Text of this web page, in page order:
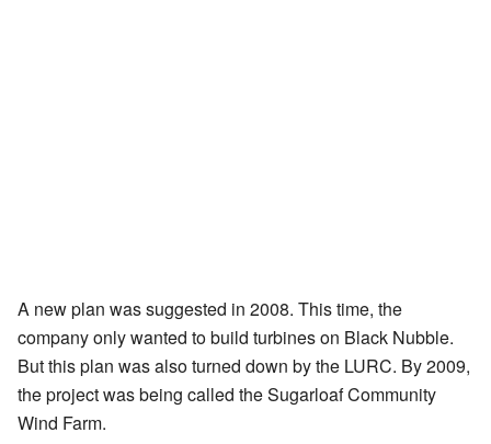
A new plan was suggested in 2008. This time, the
company only wanted to build turbines on Black Nubble.
But this plan was also turned down by the LURC. By 2009,
the project was being called the Sugarloaf Community
Wind Farm.